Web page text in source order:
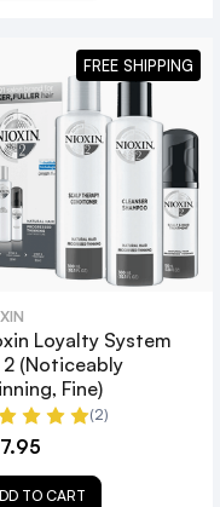
Loyalty System
(Noticeably
Fine)
(2)
TO CART
FREE SHIPPING